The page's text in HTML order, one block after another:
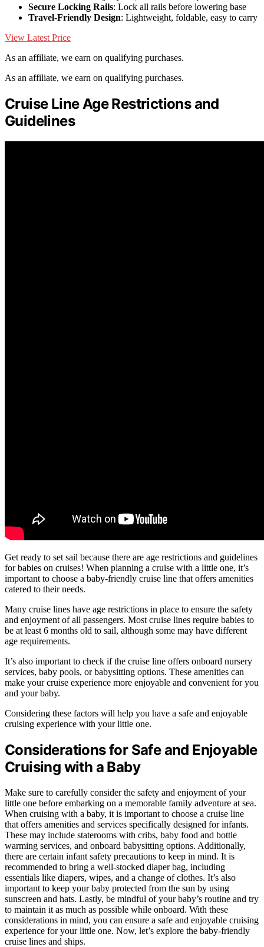
Secure Locking Rails: Lock all rails before lowering base
Travel-Friendly Design: Lightweight, foldable, easy to carry
View Latest Price
As an affiliate, we earn on qualifying purchases.
As an affiliate, we earn on qualifying purchases.
Cruise Line Age Restrictions and
Guidelines
Get ready to set sail because there are age restrictions and guidelines
for babies on cruises! When planning a cruise with a little one, it’s
important to choose a baby-friendly cruise line that offers amenities
catered to their needs.
Many cruise lines have age restrictions in place to ensure the safety
and enjoyment of all passengers. Most cruise lines require babies to
be at least 6 months old to sail, although some may have different
age requirements.
It’s also important to check if the cruise line offers onboard nursery
services, baby pools, or babysitting options. These amenities can
make your cruise experience more enjoyable and convenient for you
and your baby.
Considering these factors will help you have a safe and enjoyable
cruising experience with your little one.
Considerations for Safe and Enjoyable
Cruising with a Baby
Make sure to carefully consider the safety and enjoyment of your
little one before embarking on a memorable family adventure at sea.
When cruising with a baby, it is important to choose a cruise line
that offers amenities and services specifically designed for infants.
These may include staterooms with cribs, baby food and bottle
warming services, and onboard babysitting options. Additionally,
there are certain infant safety precautions to keep in mind. It is
recommended to bring a well-stocked diaper bag, including
essentials like diapers, wipes, and a change of clothes. It’s also
important to keep your baby protected from the sun by using
sunscreen and hats. Lastly, be mindful of your baby’s routine and try
to maintain it as much as possible while onboard. With these
considerations in mind, you can ensure a safe and enjoyable cruising
experience for your little one. Now, let’s explore the baby-friendly
cruise lines and ships.